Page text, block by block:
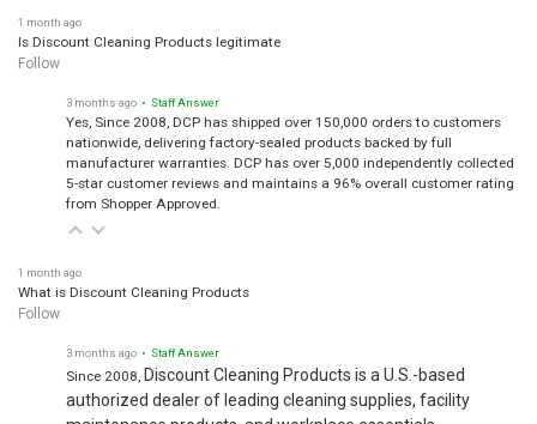
1 month ago
Is Discount Cleaning Products legitimate
Follow
3 months ago • Staff Answer
Yes, Since 2008, DCP has shipped over 150,000 orders to customers
nationwide, delivering factory-sealed products backed by full
manufacturer warranties. DCP has over 5,000 independently collected
5-star customer reviews and maintains a 96% overall customer rating
from Shopper Approved.
1 month ago
What is Discount Cleaning Products
Follow
3 months ago • Staff Answer
Since 2008, Discount Cleaning Products is a U.S.-based
authorized dealer of leading cleaning supplies, facility